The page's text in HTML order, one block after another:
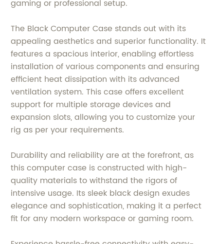
gaming or professional setup.
The Black Computer Case stands out with its
appealing aesthetics and superior functionality. It
features a spacious interior, enabling effortless
installation of various components and ensuring
efficient heat dissipation with its advanced
ventilation system. This case offers excellent
support for multiple storage devices and
expansion slots, allowing you to customize your
rig as per your requirements.
Durability and reliability are at the forefront, as
this computer case is constructed with high-
quality materials to withstand the rigors of
intensive usage. Its sleek black design exudes
elegance and sophistication, making it a perfect
fit for any modern workspace or gaming room.